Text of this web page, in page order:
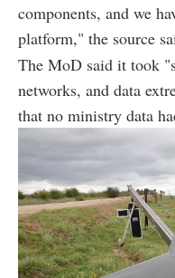
components, and we
platform," the source
The MoD said it took
networks, and data
that no ministry data